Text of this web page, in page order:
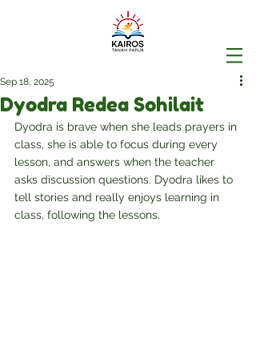
Dyodra Redea Sohilait
Sep 18, 2025
Dyodra is brave when she leads prayers in
class, she is able to focus during every
lesson, and answers when the teacher
asks discussion questions. Dyodra likes to
tell stories and really enjoys learning in
class, following the lessons.